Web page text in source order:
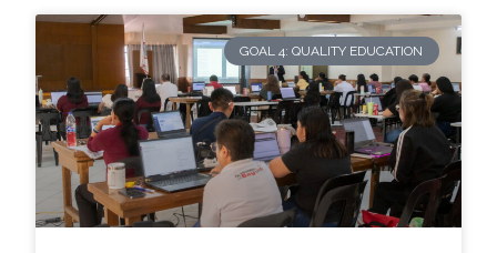
GOAL 4: QUALITY EDUCATION